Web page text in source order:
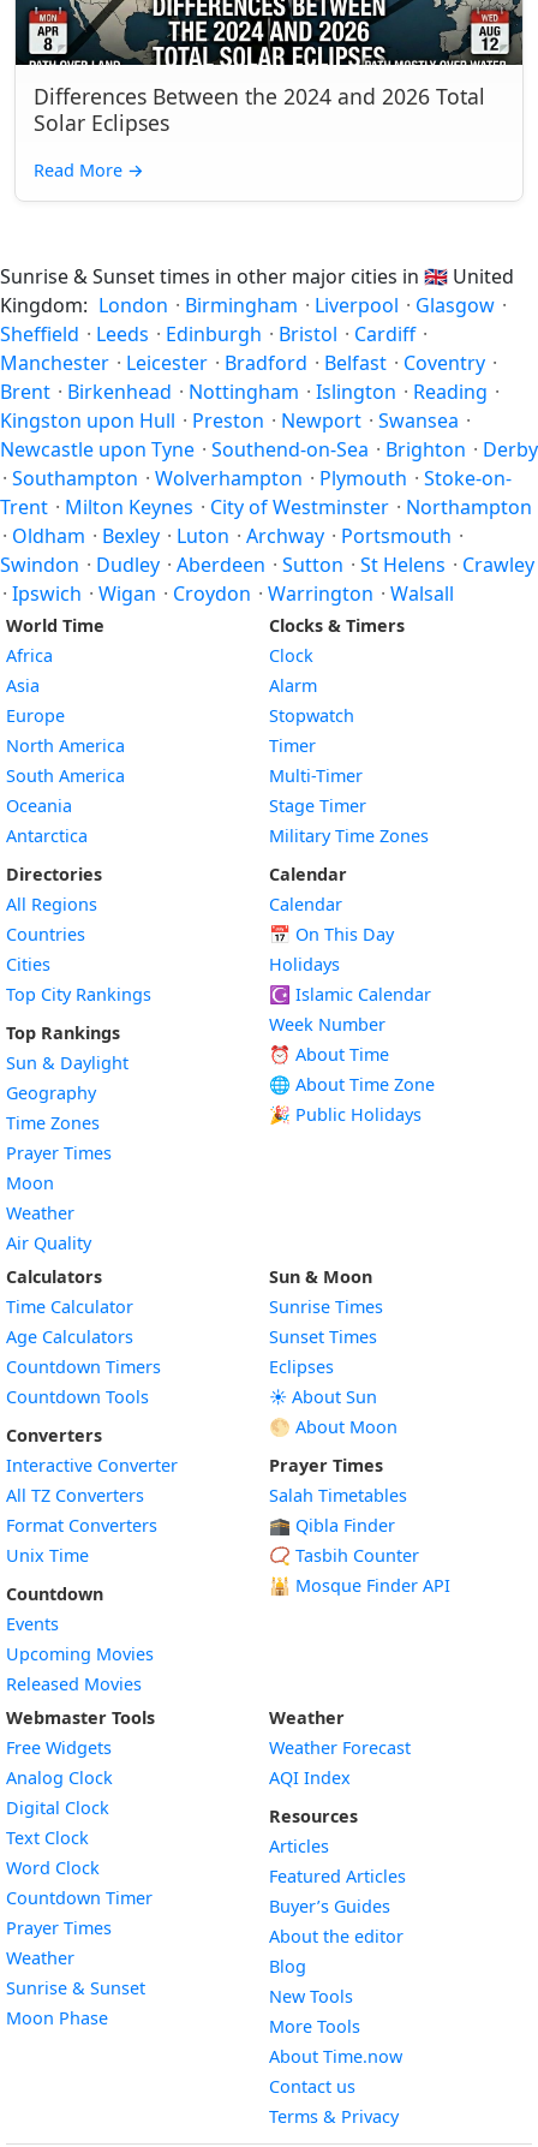
Differences Between the 2024 and 2026 Total
Solar Eclipses
Read More →
Sunrise & Sunset times in other major cities in 🇬🇧 United
Kingdom: London · Birmingham · Liverpool · Glasgow ·
Sheffield · Leeds · Edinburgh · Bristol · Cardiff ·
Manchester · Leicester · Bradford · Belfast · Coventry ·
Brent · Birkenhead · Nottingham · Islington · Reading ·
Kingston upon Hull · Preston · Newport · Swansea ·
Newcastle upon Tyne · Southend-on-Sea · Brighton · Derby
· Southampton · Wolverhampton · Plymouth · Stoke-on-
Trent · Milton Keynes · City of Westminster · Northampton
· Oldham · Bexley · Luton · Archway · Portsmouth ·
Swindon · Dudley · Aberdeen · Sutton · St Helens · Crawley
· Ipswich · Wigan · Croydon · Warrington · Walsall
World Time
Africa
Asia
Europe
North America
South America
Oceania
Antarctica
Directories
All Regions
Countries
Cities
Top City Rankings
Top Rankings
Sun & Daylight
Geography
Time Zones
Prayer Times
Moon
Weather
Air Quality
Clocks & Timers
Clock
Alarm
Stopwatch
Timer
Multi-Timer
Stage Timer
Military Time Zones
Calendar
Calendar
📅 On This Day
Holidays
☪️ Islamic Calendar
Week Number
⏰ About Time
🌐 About Time Zone
🎉 Public Holidays
Calculators
Time Calculator
Age Calculators
Countdown Timers
Countdown Tools
Converters
Interactive Converter
All TZ Converters
Format Converters
Unix Time
Countdown
Events
Upcoming Movies
Released Movies
Sun & Moon
Sunrise Times
Sunset Times
Eclipses
☀️ About Sun
🌕 About Moon
Prayer Times
Salah Timetables
🕋 Qibla Finder
📿 Tasbih Counter
🕌 Mosque Finder API
Webmaster Tools
Free Widgets
Analog Clock
Digital Clock
Text Clock
Word Clock
Countdown TimerWidget
Prayer Times
WeatherWidget
Sunrise & SunsetWidget
Moon PhaseWidget
Weather
Weather Forecast
AQI Index
Resources
Articles
Featured Articles
Buyer’s Guides
About the editor
Blog
New Tools
More Tools
About Time.now
Contact us
Terms & Privacy